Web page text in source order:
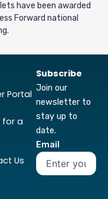
have been awarded
Forward national
Portal
for a
Us
Subscribe
Join our
newsletter to
stay up to
date.
Email